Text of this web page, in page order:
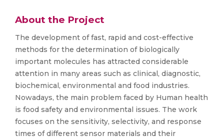
About the Project
The development of fast, rapid and cost-effective
methods for the determination of biologically
important molecules has attracted considerable
attention in many areas such as clinical, diagnostic,
biochemical, environmental and food industries.
Nowadays, the main problem faced by Human health
is food safety and environmental issues. The work
focuses on the sensitivity, selectivity, and response
times of different sensor materials and their